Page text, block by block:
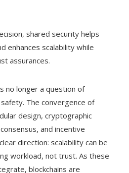
shared security helps
enhances scalability while
assurances.
no longer a question of
The convergence of
design, cryptographic
and incentive
direction: scalability can be
workload, not trust. As these
blockchains are